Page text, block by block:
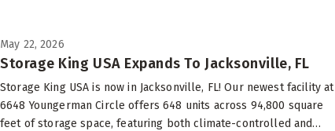
May 22, 2026
Storage King USA Expands To Jacksonville, FL
Storage King USA is now in Jacksonville, FL! Our newest facility at
6648 Youngerman Circle offers 648 units across 94,800 square
feet of storage space, featuring both climate-controlled and